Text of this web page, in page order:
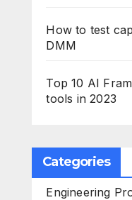
How to test
DMM
Top 10 AI
tools in 2023
Categories
Engineering